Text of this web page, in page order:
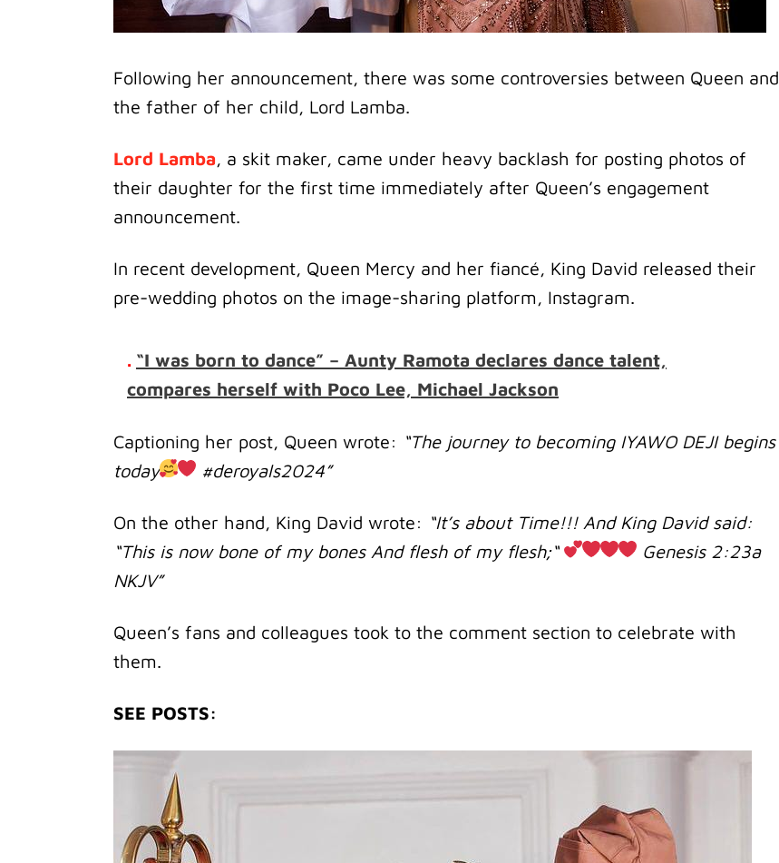
Following her announcement, there was some controversies between Queen and
the father of her child, Lord Lamba.
Lord Lamba, a skit maker, came under heavy backlash for posting photos of
their daughter for the first time immediately after Queen’s engagement
announcement.
In recent development, Queen Mercy and her fiancé, King David released their
pre-wedding photos on the image-sharing platform, Instagram.
. “I was born to dance” – Aunty Ramota declares dance talent,
compares herself with Poco Lee, Michael Jackson
Captioning her post, Queen wrote: “The journey to becoming IYAWO DEJI begins
today
#deroyals2024”
On the other hand, King David wrote: “It’s about Time!!! And King David said:
“This is now bone of my bones And flesh of my flesh;“
‭‭Genesis‬ ‭2‬:‭23‬a
‭NKJV‬‬”
Queen’s fans and colleagues took to the comment section to celebrate with
them.
SEE POSTS: